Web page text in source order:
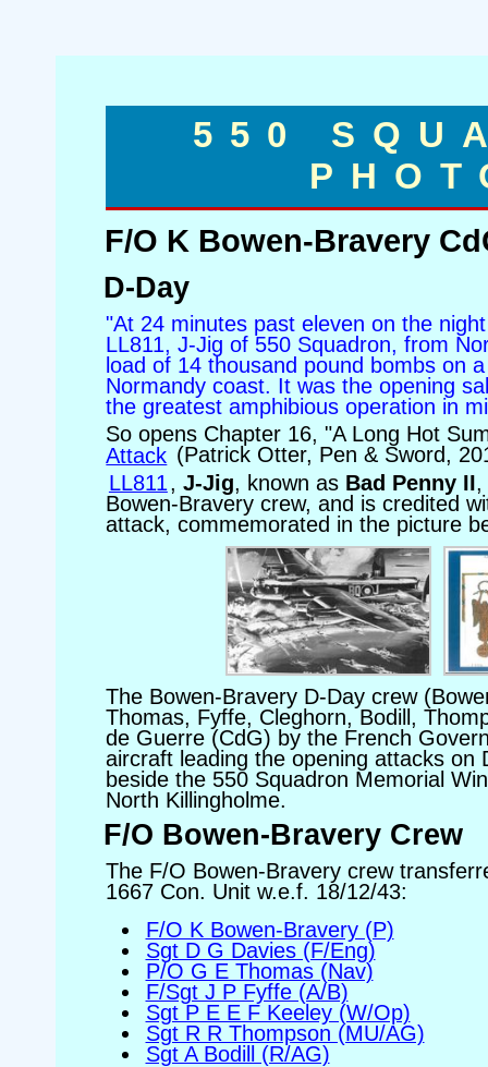
550
F/O K Bowen-Bravery
D-Day
"At 24 minutes past eleven on the
LL811, J-Jig of 550 Squadron, from
load of 14 thousand pound bombs on
Normandy coast. It was the opening
the greatest amphibious operation in
So opens Chapter 16, "A Long Hot
Attack (Patrick Otter, Pen & Sword,
LL811,J-Jig, known as Bad Penny II,
Bowen-Bravery crew, and is credited
attack, commemorated in the picture
The Bowen-Bravery D-Day crew
Thomas, Fyffe, Cleghorn, Bodill,
de Guerre (CdG) by the French
aircraft leading the opening attacks on
beside the 550 Squadron Memorial
North Killingholme.
F/O Bowen-Bravery Crew
The F/O Bowen-Bravery crew
1667 Con. Unit w.e.f. 18/12/43:
F/O K Bowen-Bravery (P)
Sgt D G Davies (F/Eng)
P/O G E Thomas (Nav)
F/Sgt J P Fyffe (A/B)
Sgt P E E F Keeley (W/Op)
Sgt R R Thompson (MU/AG)
Sgt A Bodill (R/AG)